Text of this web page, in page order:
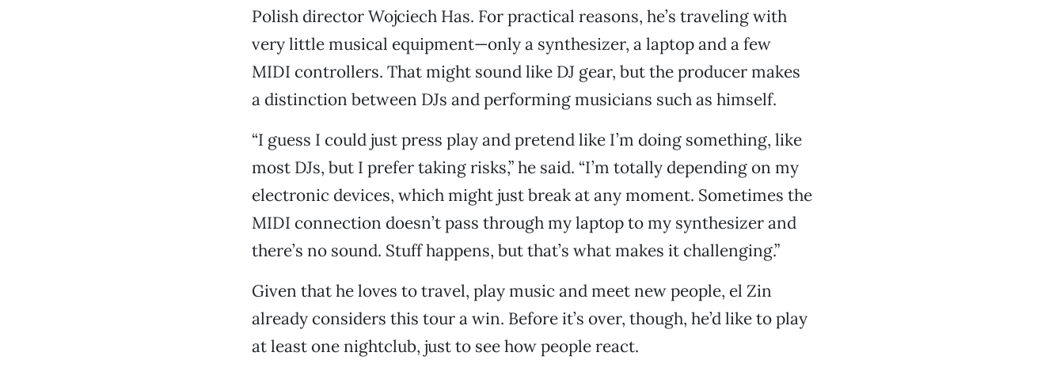
Polish director Wojciech Has. For practical reasons, he’s traveling with
very little musical equipment—only a synthesizer, a laptop and a few
MIDI controllers. That might sound like DJ gear, but the producer makes
a distinction between DJs and performing musicians such as himself.
“I guess I could just press play and pretend like I’m doing something, like
most DJs, but I prefer taking risks,” he said. “I’m totally depending on my
electronic devices, which might just break at any moment. Sometimes the
MIDI connection doesn’t pass through my laptop to my synthesizer and
there’s no sound. Stuff happens, but that’s what makes it challenging.”
Given that he loves to travel, play music and meet new people, el Zin
already considers this tour a win. Before it’s over, though, he’d like to play
at least one nightclub, just to see how people react.